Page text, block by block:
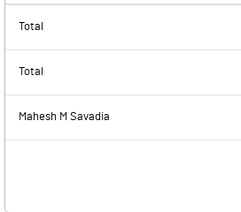
Total
Total
Mahesh M Savadia